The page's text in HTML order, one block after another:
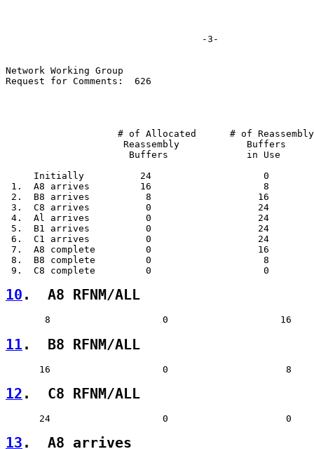
                                   -3-
Network Working Group
Request for Comments:  626
# of Allocated      # of
Reassembly            Buffers
Buffers              in Use
Initially          24                    0
1.  A8 arrives         16                    8
2.  B8 arrives          8                   16
3.  C8 arrives          0                   24
4.  Al arrives          0                   24
5.  B1 arrives          0                   24
6.  C1 arrives          0                   24
7.  A8 complete         0                   16
8.  B8 complete         0                    8
10 .  A8 RFNM/ALL
11 .  B8 RFNM/ALL
12 .  C8 RFNM/ALL
13 .  A8 arrives